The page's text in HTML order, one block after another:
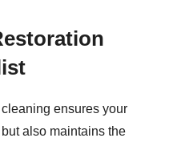
ensures your
also maintains the